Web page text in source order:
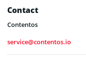
Contact
Contentos
service@contentos.io